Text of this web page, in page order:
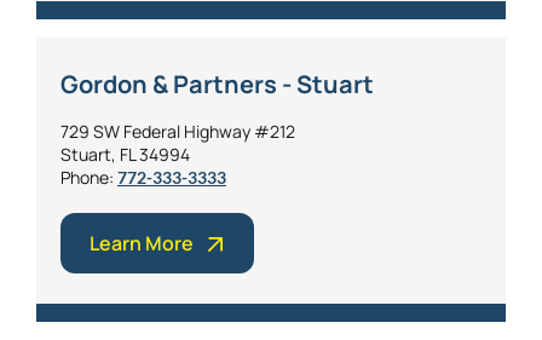
Gordon & Partners - Stuart
729 SW Federal Highway #212
Stuart, FL 34994
Phone: 772-333-3333
Learn More